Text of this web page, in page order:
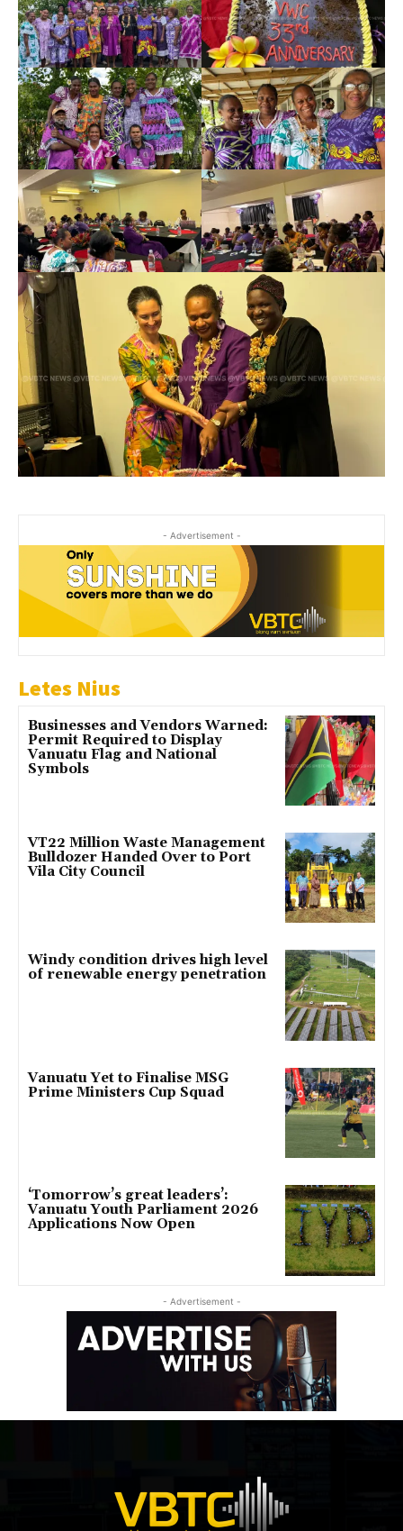
- Advertisement -
Letes Nius
Businesses and Vendors Warned:
Permit Required to Display
Vanuatu Flag and National
Symbols
VT22 Million Waste Management
Bulldozer Handed Over to Port
Vila City Council
Windy condition drives high level
of renewable energy penetration
Vanuatu Yet to Finalise MSG
Prime Ministers Cup Squad
‘Tomorrow’s great leaders’:
Vanuatu Youth Parliament 2026
Applications Now Open
- Advertisement -